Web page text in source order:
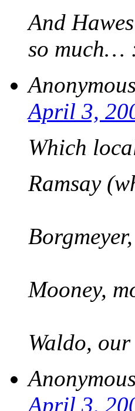
And
so much…
Anonymous
April 3,
Which
Ramsay
Mooney,
Waldo,
Anonymous
April 3,